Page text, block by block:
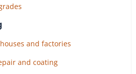
and factories
and coating